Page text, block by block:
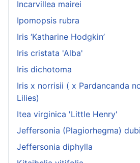
Incarvillea mairei
Ipomopsis rubra
Iris ‘Katharine Hodgkin’
Iris cristata 'Alba'
Iris dichotoma
Iris x norrisii ( x Pardancanda
Lilies)
Itea virginica 'Little Henry'
Jeffersonia (Plagiorhegma)
Jeffersonia diphylla